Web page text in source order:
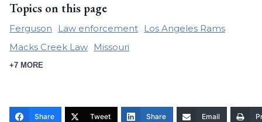
Topics on this page
Ferguson Law enforcement
Los Angeles Rams
Macks Creek Law
Missouri
+7 MORE
Share Tweet Share Email